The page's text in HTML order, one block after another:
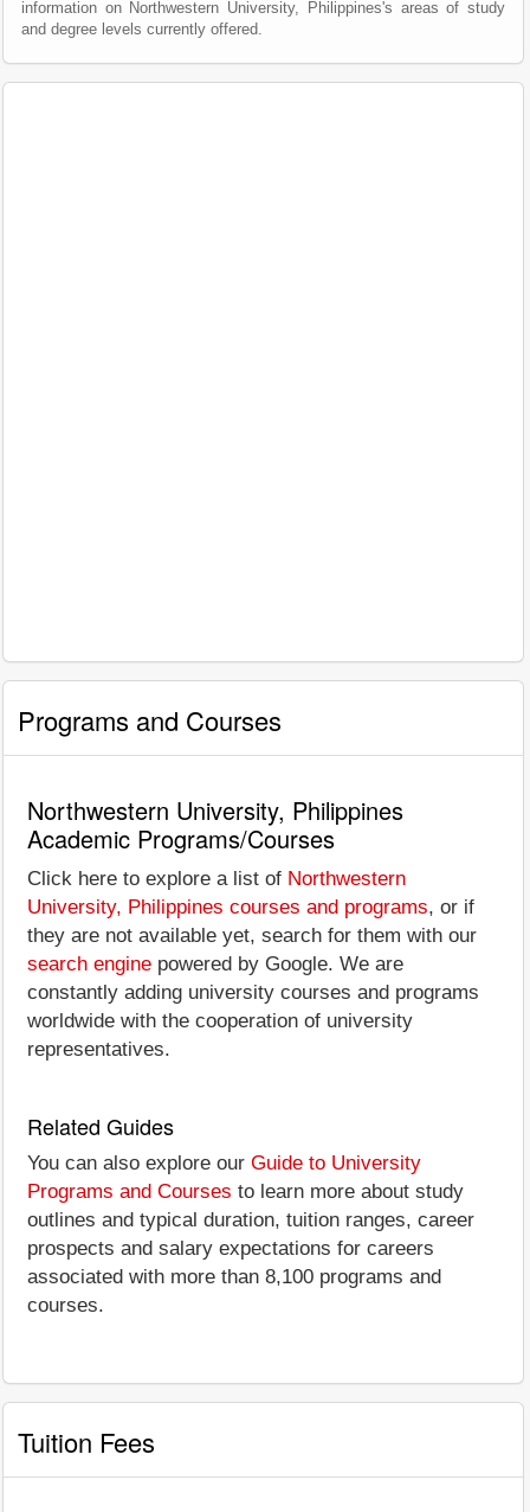
information on Northwestern University, Philippines's areas of study
and degree levels currently offered.
Programs and Courses
Northwestern University, Philippines
Academic Programs/Courses
Click here to explore a list of Northwestern
University, Philippines courses and programs, or if
they are not available yet, search for them with our
search engine powered by Google. We are
constantly adding university courses and programs
worldwide with the cooperation of university
representatives.
Related Guides
You can also explore our Guide to University
Programs and Courses to learn more about study
outlines and typical duration, tuition ranges, career
prospects and salary expectations for careers
associated with more than 8,100 programs and
courses.
Tuition Fees